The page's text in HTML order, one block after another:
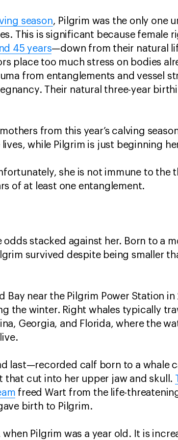
season, Pilgrim was the only one
This is significant because female
45 years—down from their natural
place too much stress on bodies
from entanglements and vessel
Their natural three-year
from this year’s calving
while Pilgrim is just beginning
she is not immune to the
of at least one entanglement.
odds stacked against her. Born to a
survived despite being smaller
Bay near the Pilgrim Power Station in
the winter. Right whales typically
Georgia, and Florida, where the
last—recorded calf born to a whale
that cut into her upper jaw and skull.
freed Wart from the life-
birth to Pilgrim.
Pilgrim was a year old. It is